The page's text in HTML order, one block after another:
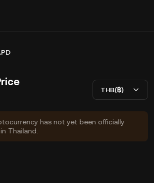
THB(฿)
has not yet been officially
Thailand.